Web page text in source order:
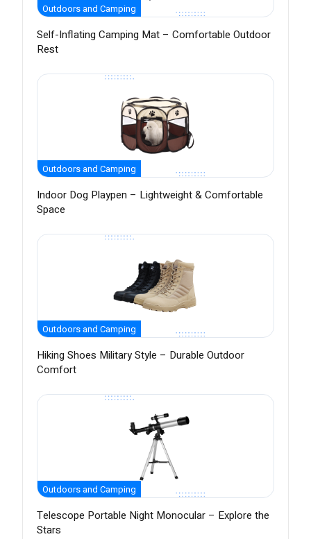
Outdoors and Camping
Self-Inflating Camping Mat – Comfortable Outdoor
Rest
Outdoors and Camping
Indoor Dog Playpen – Lightweight & Comfortable
Space
Outdoors and Camping
Hiking Shoes Military Style – Durable Outdoor
Comfort
Outdoors and Camping
Telescope Portable Night Monocular – Explore the
Stars